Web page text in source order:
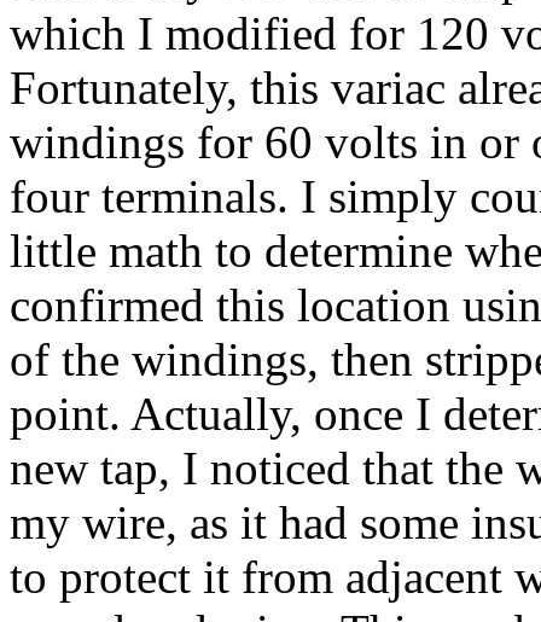
which I modified for 120
Fortunately, this variac
windings for 60 volts in or
four terminals. I simply
little math to determine
confirmed this location
of the windings, then
point. Actually, once I
new tap, I noticed that the
my wire, as it had some
to protect it from adjacent